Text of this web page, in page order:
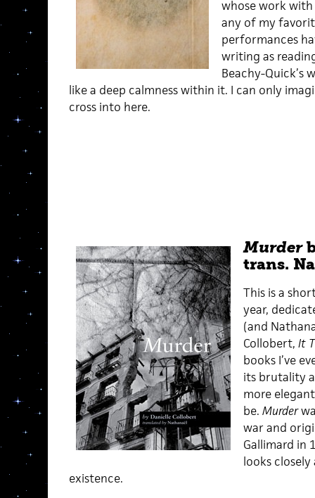
whose work with
any of my
performances
writing as
Beachy-Quick’s
like a deep calmness within it. I can only
cross into here.
Murder
trans.
This is a
year,
(and
Collobert, It
books I’ve
its brutality
more
be. Murder
war and
Gallimard in
looks
existence.